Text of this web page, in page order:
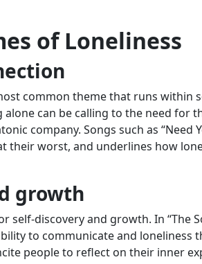
of Loneliness
common theme that runs within
can be calling to the need for
company. Songs such as “Need
their worst, and underlines how
growth
self-discovery and growth. In “The
to communicate and loneliness
people to reflect on their inner